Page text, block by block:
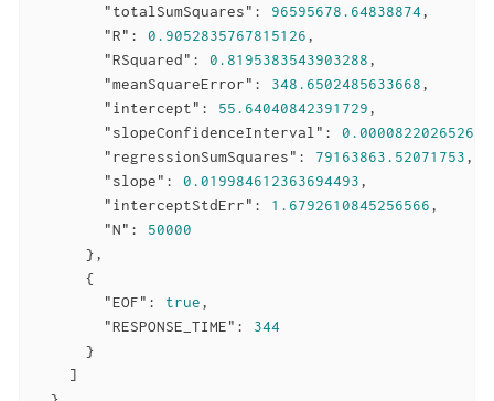
"totalSumSquares" : 96595678.64838874,
"R" : 0.9052835767815126,
"RSquared" : 0.8195383543903288,
"meanSquareError" : 348.6502485633668,
"intercept" : 55.64040842391729,
"slopeConfidenceInterval" :
"regressionSumSquares" : 79163863.52071753,
"slope" : 0.019984612363694493,
"interceptStdErr" : 1.6792610845256566,
"N" : 50000
      },
      {
"EOF" : true,
"RESPONSE_TIME" : 344
      }
    ]